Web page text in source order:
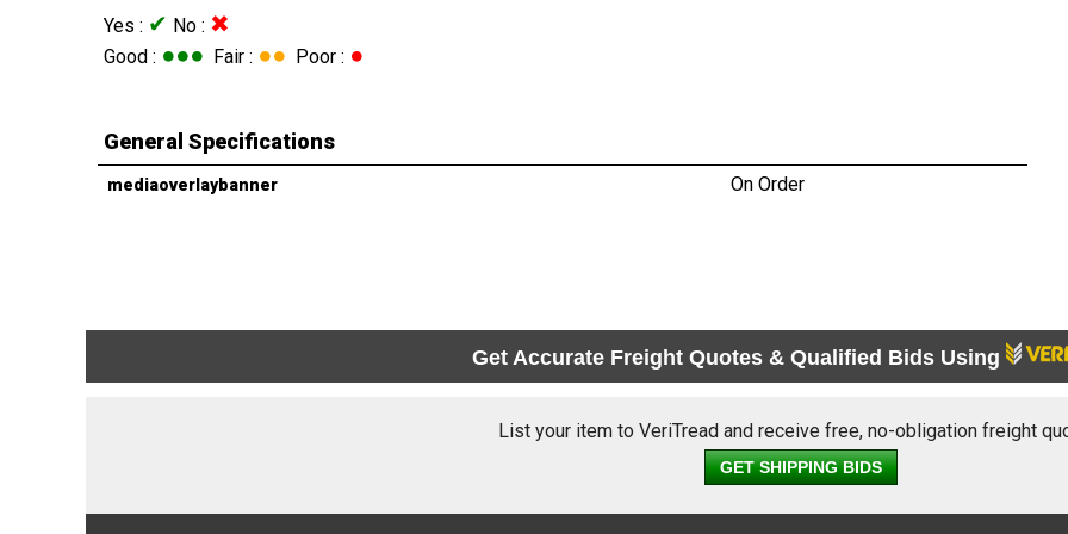
Yes : ✔ No : ✖
Good : ●●● Fair : ●● Poor : ●
General Specifications
mediaoverlaybanner On Order
Get Accurate Freight Quotes & Qualified Bids Using
List your item to VeriTread and receive free, no-obligation freight
GET SHIPPING BIDS